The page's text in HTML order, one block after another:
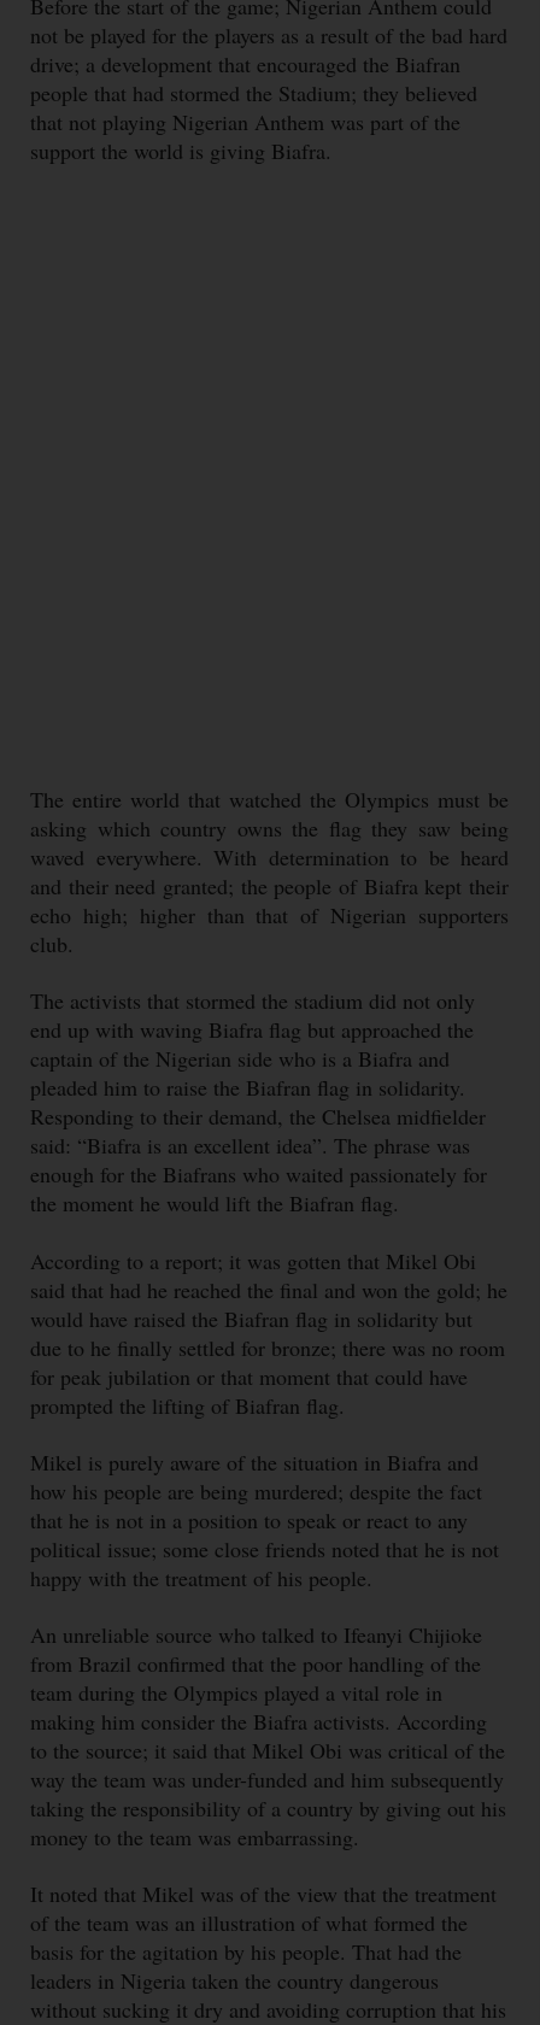
Before the start of the game; Nigerian Anthem could
not be played for the players as a result of the bad hard
drive; a development that encouraged the Biafran
people that had stormed the Stadium; they believed
that not playing Nigerian Anthem was part of the
support the world is giving Biafra.
The entire world that watched the Olympics must be
asking which country owns the flag they saw being
waved everywhere. With determination to be heard
and their need granted; the people of Biafra kept their
echo high; higher than that of Nigerian supporters
club.
The activists that stormed the stadium did not only
end up with waving Biafra flag but approached the
captain of the Nigerian side who is a Biafra and
pleaded him to raise the Biafran flag in solidarity.
Responding to their demand, the Chelsea midfielder
said: “Biafra is an excellent idea”. The phrase was
enough for the Biafrans who waited passionately for
the moment he would lift the Biafran flag.
According to a report; it was gotten that Mikel Obi
said that had he reached the final and won the gold; he
would have raised the Biafran flag in solidarity but
due to he finally settled for bronze; there was no room
for peak jubilation or that moment that could have
prompted the lifting of Biafran flag.
Mikel is purely aware of the situation in Biafra and
how his people are being murdered; despite the fact
that he is not in a position to speak or react to any
political issue; some close friends noted that he is not
happy with the treatment of his people.
An unreliable source who talked to Ifeanyi Chijioke
from Brazil confirmed that the poor handling of the
team during the Olympics played a vital role in
making him consider the Biafra activists. According
to the source; it said that Mikel Obi was critical of the
way the team was under-funded and him subsequently
taking the responsibility of a country by giving out his
money to the team was embarrassing.
It noted that Mikel was of the view that the treatment
of the team was an illustration of what formed the
basis for the agitation by his people. That had the
leaders in Nigeria taken the country dangerous
without sucking it dry and avoiding corruption that his